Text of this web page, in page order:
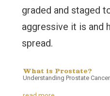
graded and staged
aggressive it is and
spread.
What is Prostate?
Understanding Prostate Cancer